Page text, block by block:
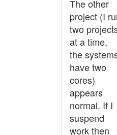
The other
project (I
two
at a time,
the
have two
cores)
appears
normal. If I
suspend
work then